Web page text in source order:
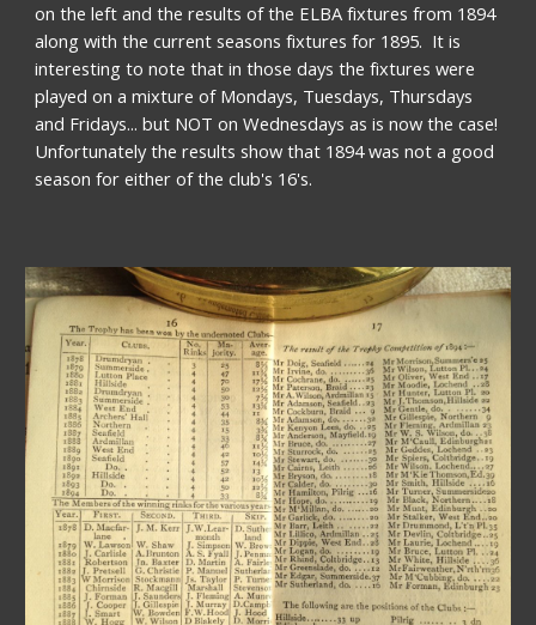
on the left and the results of the ELBA fixtures from 1894
along with the current seasons fixtures for 1895.  It is
interesting to note that in those days the fixtures were
played on a mixture of Mondays, Tuesdays, Thursdays
and Fridays... but NOT on Wednesdays as is now the case!
Unfortunately the results show that 1894 was not a good
season for either of the club's 16's.